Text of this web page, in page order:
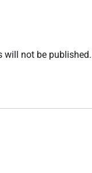
will not be published.